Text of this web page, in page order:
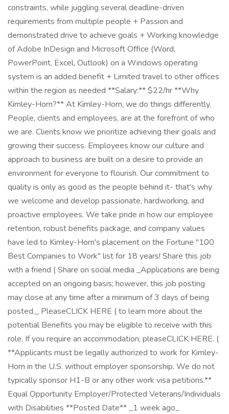
constraints, while juggling several deadline-driven
requirements from multiple people + Passion and
demonstrated drive to achieve goals + Working knowledge
of Adobe InDesign and Microsoft Office (Word,
PowerPoint, Excel, Outlook) on a Windows operating
system is an added benefit + Limited travel to other offices
within the region as needed **Salary:** $22/hr **Why
Kimley-Horn?** At Kimley-Horn, we do things differently.
People, clients and employees, are at the forefront of who
we are. Clients know we prioritize achieving their goals and
growing their success. Employees know our culture and
approach to business are built on a desire to provide an
environment for everyone to flourish. Our commitment to
quality is only as good as the people behind it- that's why
we welcome and develop passionate, hardworking, and
proactive employees. We take pride in how our employee
retention, robust benefits package, and company values
have led to Kimley-Horn's placement on the Fortune "100
Best Companies to Work" list for 18 years! Share this job
with a friend ( Share on social media _Applications are being
accepted on an ongoing basis; however, this job posting
may close at any time after a minimum of 3 days of being
posted._ PleaseCLICK HERE ( to learn more about the
potential Benefits you may be eligible to receive with this
role. If you require an accommodation, pleaseCLICK HERE. (
**Applicants must be legally authorized to work for Kimley-
Horn in the U.S. without employer sponsorship. We do not
typically sponsor H1-B or any other work visa petitions.**
Equal Opportunity Employer/Protected Veterans/Individuals
with Disabilities **Posted Date** _1 week ago_